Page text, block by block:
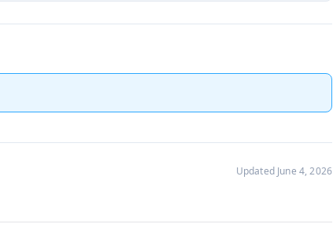
Updated June 4, 2026